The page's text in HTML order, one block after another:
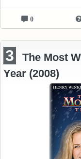
0
3
The Most
Year (2008)